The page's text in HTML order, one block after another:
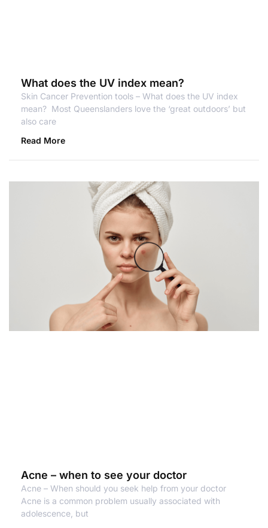
What does the UV index mean?
Skin Cancer Prevention tools – What does the UV index
mean? Most Queenslanders love the ‘great outdoors’ but
also care
Read More
Acne – when to see your doctor
Acne – When should you seek help from your doctor
Acne is a common problem usually associated with
adolescence, but